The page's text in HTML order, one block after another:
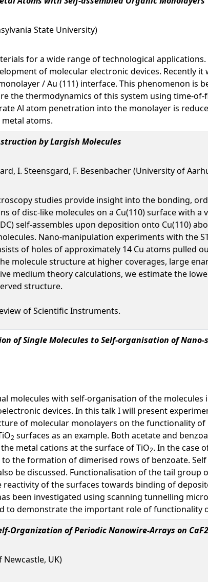
State University)
for a wide range of technological
of molecular electronic devices. Recently
/ Au (111) interface. This phenomenon is
the thermodynamics of this system using time-
Al atom penetration into the monolayer is
atoms.
by Largish Molecules
I. Steensgard, F. Besenbacher (University of
studies provide insight into the bonding,
of disc-like molecules on a Cu(110) surface with
self-assembles upon deposition onto Cu(110)
Nano-manipulation experiments with the
of holes of approximately 14 Cu atoms pulled
molecule structure at higher coverages, large
medium theory calculations, we estimate the
structure.
of Scientific Instruments.
of Single Molecules to Self-organisation of
molecules with self-organisation of the
devices. In this talk I will present
of molecular monolayers on the functionality
2 surfaces as an example. Both acetate and
metal cations at the surface of TiO2. In the case
the formation of dimerised rows of benzoate.
be discussed. Functionalisation of the tail
of the surfaces towards binding of
been investigated using scanning tunnelling
to demonstrate the important role of
Organization of Periodic Nanowire-Arrays on
Newcastle, UK)